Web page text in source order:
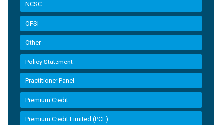
NCSC
OFSI
Other
Policy Statement
Practitioner Panel
Premium Credit
Premium Credit Limited (PCL)